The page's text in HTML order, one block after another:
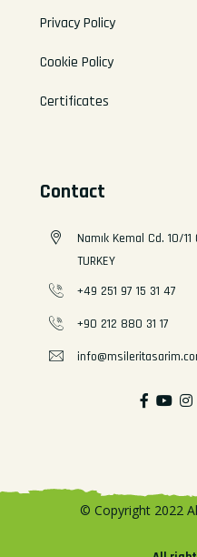
Privacy Policy
Cookie Policy
Certificates
Contact
Namık Kemal Cd. 10/
TURKEY
+49 251 97 15 31 47
+90 212 880 31 17
© Copyright 2022